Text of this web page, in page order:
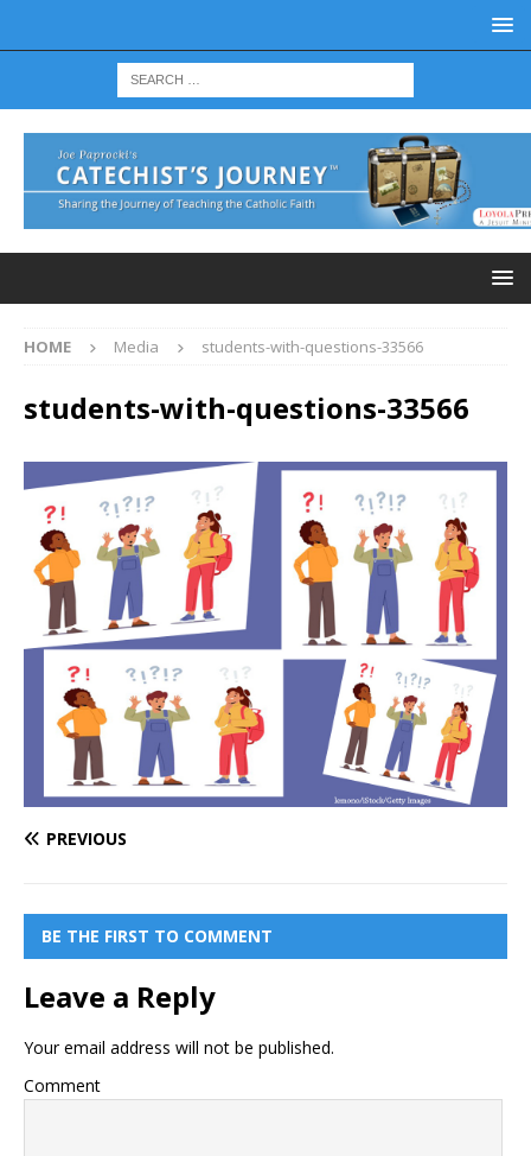
HOME Media students-with-questions-33566
students-with-questions-33566
PREVIOUS
BE THE FIRST TO COMMENT
Leave a Reply
Your email address will not be published.
Comment